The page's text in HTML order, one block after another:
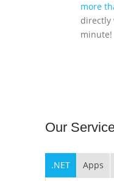
more
directly
minute!
Our
.NET Apps